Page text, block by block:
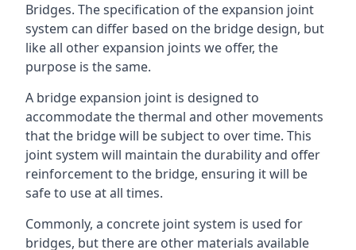
Bridges. The specification of the expansion joint
system can differ based on the bridge design, but
like all other expansion joints we offer, the
purpose is the same.
A bridge expansion joint is designed to
accommodate the thermal and other movements
that the bridge will be subject to over time. This
joint system will maintain the durability and offer
reinforcement to the bridge, ensuring it will be
safe to use at all times.
Commonly, a concrete joint system is used for
bridges, but there are other materials available